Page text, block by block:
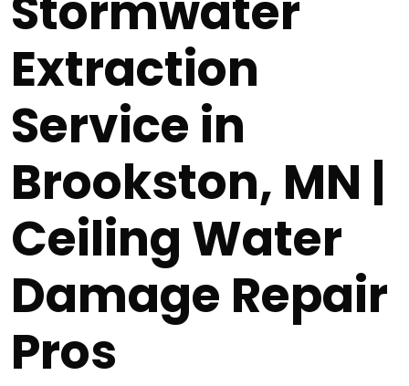
Extraction
Service in
Brookston, MN |
Ceiling Water
Damage Repair
Pros